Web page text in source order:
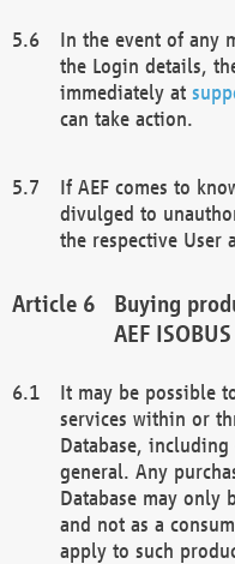
In the event of any
the Login details,
immediately at
can take action.
If AEF comes to
divulged to
the respective User
Buying
AEF
It may be possible
services within or
Database,
general. Any
Database may only
and not as a
apply to such